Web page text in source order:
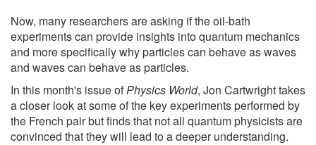
Now, many researchers are asking if the oil-bath
experiments can provide insights into quantum mechanics
and more specifically why particles can behave as waves
and waves can behave as particles.
In this month's issue ofPhysics World, Jon Cartwright takes
a closer look at some of the key experiments performed by
the French pair but finds that not all quantum physicists are
convinced that they will lead to a deeper understanding.